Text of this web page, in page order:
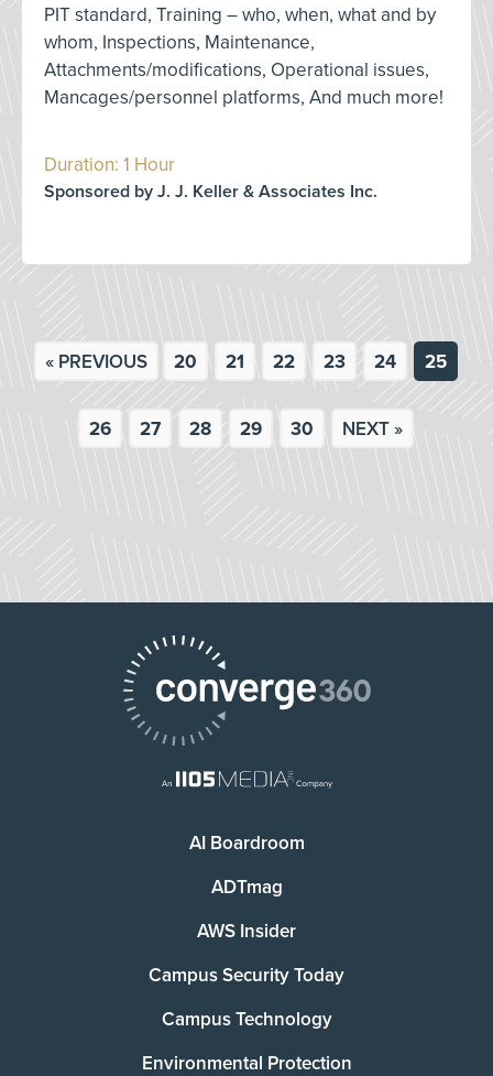
PIT standard, Training – who, when, what and by
whom, Inspections, Maintenance,
Attachments/modifications, Operational issues,
Mancages/personnel platforms, And much more!
Duration: 1 Hour
Sponsored by J. J. Keller & Associates Inc.
« PREVIOUS 20 21 22 23 24 25
26 27 28 29 30 NEXT »
AI Boardroom
ADTmag
AWS Insider
Campus Security Today
Campus Technology
Environmental Protection